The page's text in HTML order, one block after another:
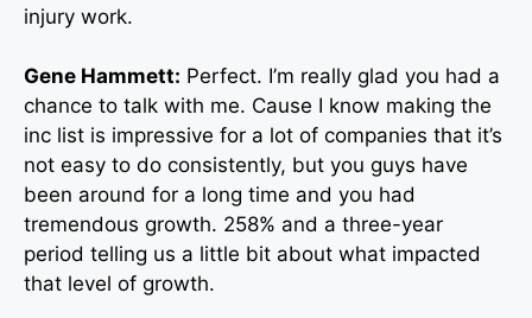
injury work.
Gene Hammett: Perfect. I’m really glad you had a
chance to talk with me. Cause I know making the
inc list is impressive for a lot of companies that it’s
not easy to do consistently, but you guys have
been around for a long time and you had
tremendous growth. 258% and a three-year
period telling us a little bit about what impacted
that level of growth.